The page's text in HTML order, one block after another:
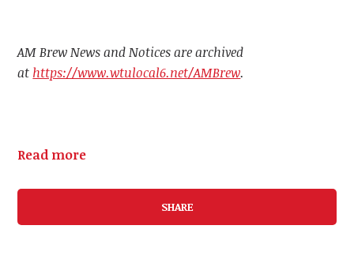
AM Brew News and Notices are archived
at https://www.wtulocal6.net/AMBrew.
Read more
SHARE